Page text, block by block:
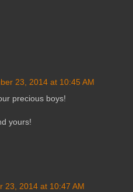
23, 2014 at 10:45 AM
precious boys!
yours!
23, 2014 at 10:47 AM